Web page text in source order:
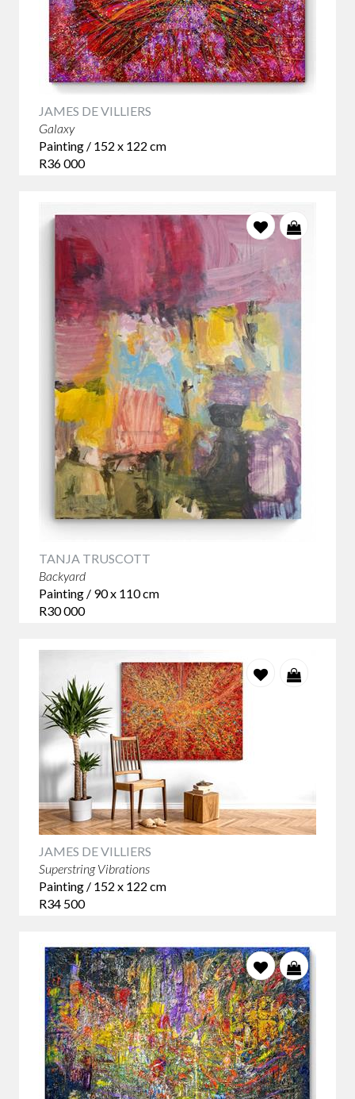
JAMES DE VILLIERS
Galaxy
Painting / 152 x 122 cm
R36 000
TANJA TRUSCOTT
Backyard
Painting / 90 x 110 cm
R30 000
JAMES DE VILLIERS
Superstring Vibrations
Painting / 152 x 122 cm
R34 500